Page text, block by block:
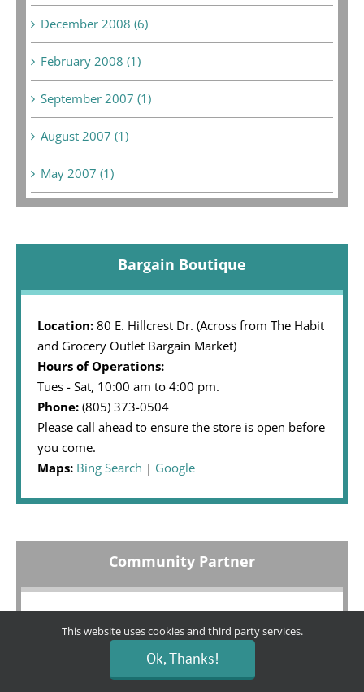
December 2008 (6)
February 2008 (1)
September 2007 (1)
August 2007 (1)
May 2007 (1)
Bargain Boutique
Location: 80 E. Hillcrest Dr. (Across from The Habit
and Grocery Outlet Bargain Market)
Hours of Operations:
Tues - Sat, 10:00 am to 4:00 pm.
Phone: (805) 373-0504
Please call ahead to ensure the store is open before
you come.
Maps: Bing Search | Google
Community Partner
boutique from:
This website uses cookies and third party services.
Ok, Thanks!